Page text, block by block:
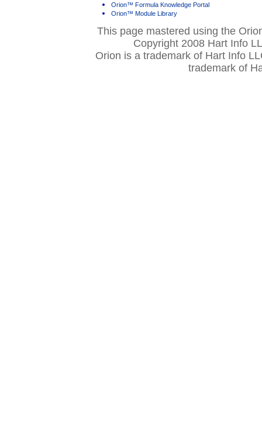
Orion™ Formula Knowledge Portal
Orion™ Module Library
This page mastered using the
Copyright 2008 Hart Info
Orion is a trademark of Hart Info
trademark of